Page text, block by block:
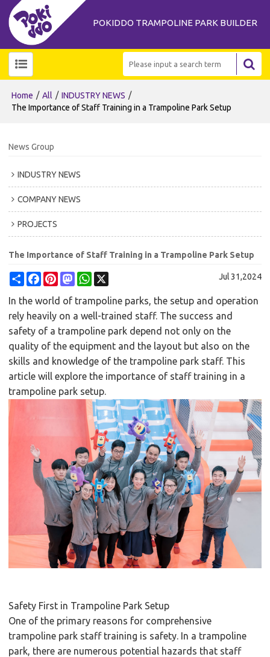
POKIDDO TRAMPOLINE PARK BUILDER
Home / All / INDUSTRY NEWS /
The Importance of Staff Training in a Trampoline Park Setup
News Group
INDUSTRY NEWS
COMPANY NEWS
PROJECTS
The Importance of Staff Training in a Trampoline Park Setup
ShareFacebookPinterestMastodonWhatsApp Jul 31,2024
In the world of trampoline parks, the setup and operation
rely heavily on a well-trained staff. The success and
safety of a trampoline park depend not only on the
quality of the equipment and the layout but also on the
skills and knowledge of the trampoline park staff. This
article will explore the importance of staff training in a
trampoline park setup.
Safety First in Trampoline Park Setup
One of the primary reasons for comprehensive
trampoline park staff training is safety. In a trampoline
park, there are numerous potential hazards that staff